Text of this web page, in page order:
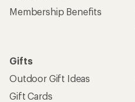
Membership Benefits
Gifts
Outdoor Gift Ideas
Gift Cards